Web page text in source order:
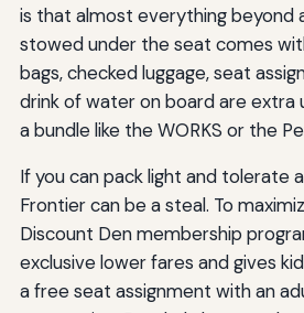
is that almost everything beyond
stowed under the seat comes
bags, checked luggage, seat
drink of water on board are extra
a bundle like the WORKS or the
If you can pack light and tolerate
Frontier can be a steal. To
Discount Den membership
exclusive lower fares and gives
a free seat assignment with an